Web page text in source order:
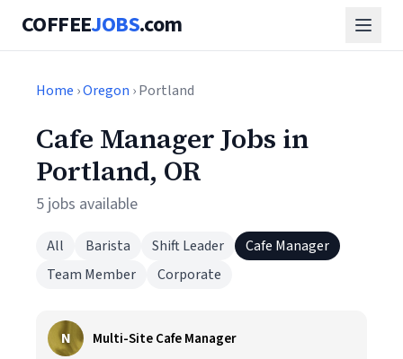
COFFEEJOBS.com
Home ›Oregon › Portland
Cafe Manager Jobs in
Portland, OR
5 jobs available
All Barista Shift Leader
Cafe Manager
Team Member
Corporate
N Multi-Site Cafe Manager